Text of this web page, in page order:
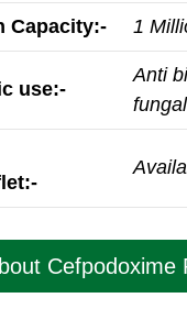
Capacity:- 1
use:-
Anti
fungal
Cefpodoxime